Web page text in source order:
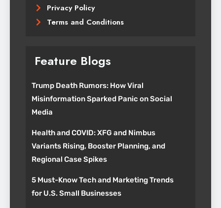
Privacy Policy
Terms and Conditions
Feature Blogs
Trump Death Rumors: How Viral
Misinformation Sparked Panic on Social
Media
Health and COVID: XFG and Nimbus
Variants Rising, Booster Planning, and
Regional Case Spikes
5 Must-Know Tech and Marketing Trends
for U.S. Small Businesses